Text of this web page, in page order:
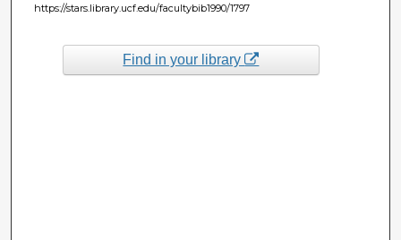
https://stars.library.ucf.edu/facultybib1990/1797
Find in your library